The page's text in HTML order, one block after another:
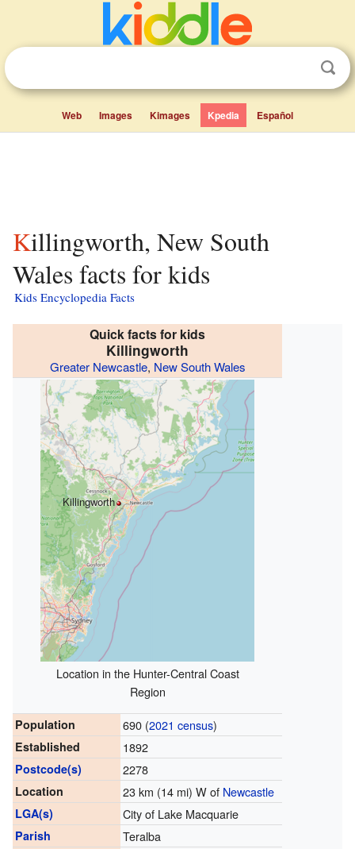
Web Images Kimages Kpedia Español
Killingworth, New South
Wales facts for kids
Kids Encyclopedia Facts
Quick facts for kids
Killingworth
Greater Newcastle, New South Wales
Killingworth
Location in the Hunter-Central Coast
Region
Population 690 (2021 census)
Established 1892
Postcode(s) 2278
Location 23 km (14 mi) W of Newcastle
LGA(s) City of Lake Macquarie
Parish Teralba